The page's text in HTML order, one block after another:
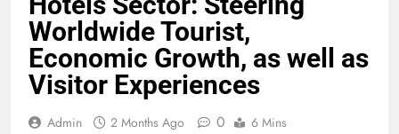
Worldwide Tourist,
Economic Growth, as well as
Visitor Experiences
Admin 2 Months Ago 0 6 Mins